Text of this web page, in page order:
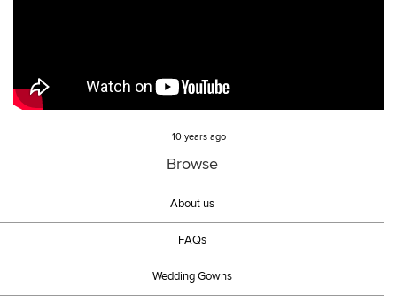
10 years ago
Browse
About us
FAQs
Wedding Gowns